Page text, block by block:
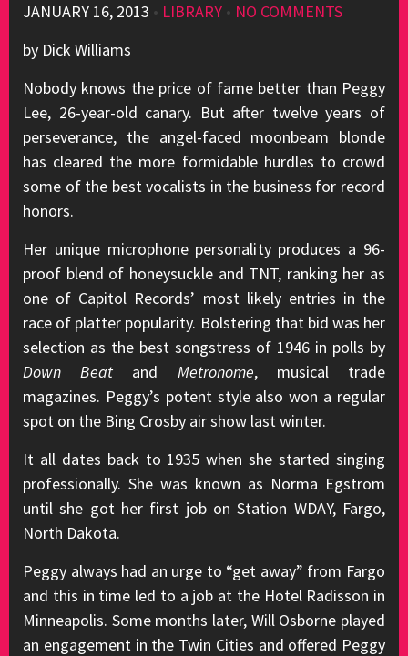
JANUARY 16, 2013 • LIBRARY • NO COMMENTS
by Dick Williams
Nobody knows the price of fame better than Peggy
Lee, 26-year-old canary. But after twelve years of
perseverance, the angel-faced moonbeam blonde
has cleared the more formidable hurdles to crowd
some of the best vocalists in the business for record
honors.
Her unique microphone personality produces a 96-
proof blend of honeysuckle and TNT, ranking her as
one of Capitol Records’ most likely entries in the
race of platter popularity. Bolstering that bid was her
selection as the best songstress of 1946 in polls by
Down Beat and Metronome, musical trade
magazines. Peggy’s potent style also won a regular
spot on the Bing Crosby air show last winter.
It all dates back to 1935 when she started singing
professionally. She was known as Norma Egstrom
until she got her first job on Station WDAY, Fargo,
North Dakota.
Peggy always had an urge to “get away” from Fargo
and this in time led to a job at the Hotel Radisson in
Minneapolis. Some months later, Will Osborne played
an engagement in the Twin Cities and offered Peggy